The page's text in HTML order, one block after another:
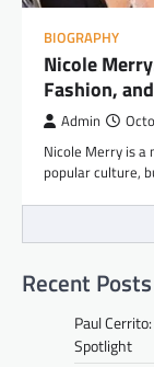
BIOGRAPHY
Nicole
Fashion,
Admin
Nicole Merry is
popular culture,
Recent Posts
Paul
Spotlight